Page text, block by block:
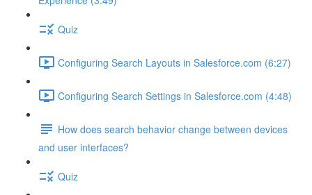
Quiz
Configuring Search Layouts in Salesforce.com (6:27)
Configuring Search Settings in Salesforce.com (4:48)
How does search behavior change between devices
and user interfaces?
Quiz